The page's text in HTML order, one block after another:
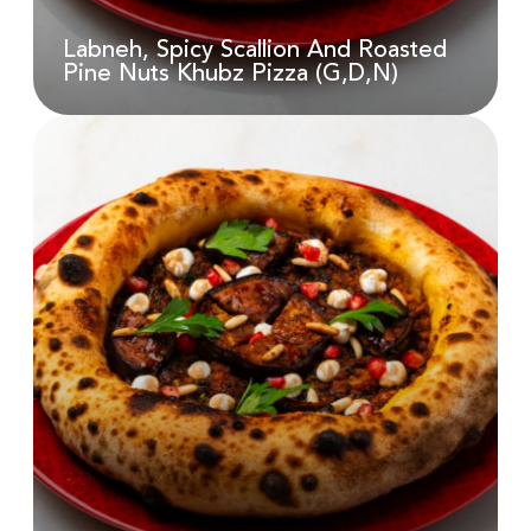
AED18.00
Labneh, Spicy Scallion And Roasted
Pine Nuts Khubz Pizza (G,D,N)
Labneh, Spicy Scallion And
Roasted Pine Nuts Khubz Pizza
(G,D,N)